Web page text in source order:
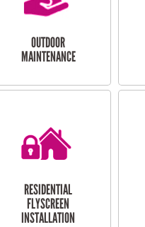
OUTDOOR
MAINTENANCE
RESIDENTIAL
FLYSCREEN
INSTALLATION